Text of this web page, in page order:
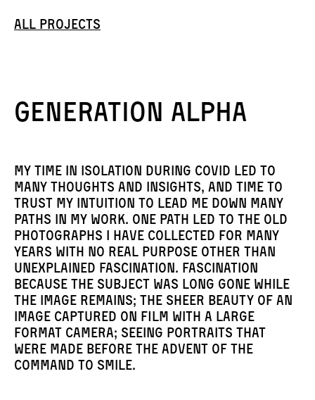
All projects
Generation Alpha
My time in isolation during Covid led to
many thoughts and insights, and time to
trust my intuition to lead me down many
paths in my work. One path led to the old
photographs I have collected for many
years with no real purpose other than
unexplained fascination. Fascination
because the subject was long gone while
the image remains; the sheer beauty of an
image captured on film with a large
format camera; seeing portraits that
were made before the advent of the
command to smile.